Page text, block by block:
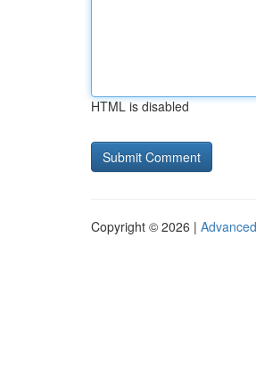
HTML is disabled
Copyright © 2026 |